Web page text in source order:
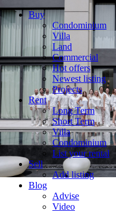
Buy
Condominium
Villa
Land
Commercial
Hot offers
Newest listing
Projects
Rent
Long Term
Short Term
Villa
Condominium
List your rental
Sell
Add listing
Blog
Advise
Video